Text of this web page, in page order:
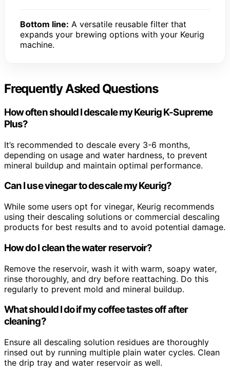
Bottom line: A versatile reusable filter that
expands your brewing options with your Keurig
machine.
Frequently Asked Questions
How often should I descale my Keurig K-Supreme
Plus?
It’s recommended to descale every 3-6 months,
depending on usage and water hardness, to prevent
mineral buildup and maintain optimal performance.
Can I use vinegar to descale my Keurig?
While some users opt for vinegar, Keurig recommends
using their descaling solutions or commercial descaling
products for best results and to avoid potential damage.
How do I clean the water reservoir?
Remove the reservoir, wash it with warm, soapy water,
rinse thoroughly, and dry before reattaching. Do this
regularly to prevent mold and mineral buildup.
What should I do if my coffee tastes off after
cleaning?
Ensure all descaling solution residues are thoroughly
rinsed out by running multiple plain water cycles. Clean
the drip tray and water reservoir as well.